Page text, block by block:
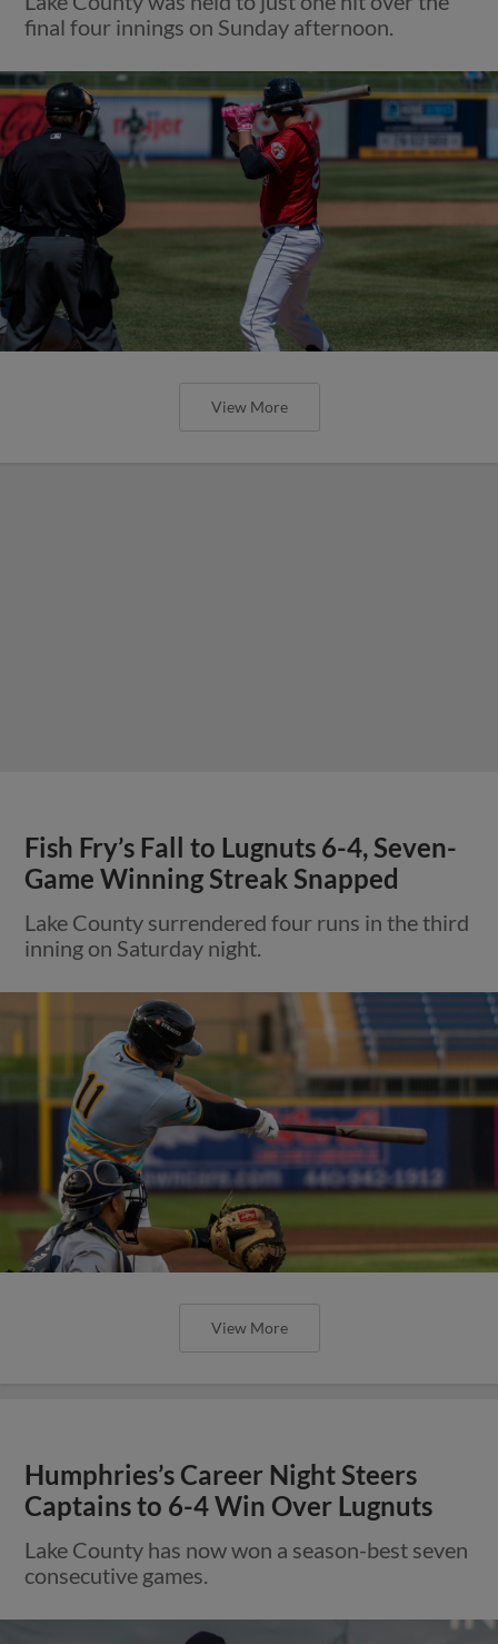
final four innings on Sunday afternoon.
View More
Fish Fry’s Fall to Lugnuts 6-4, Seven-
Game Winning Streak Snapped
Lake County surrendered four runs in the third
inning on Saturday night.
View More
Humphries’s Career Night Steers
Captains to 6-4 Win Over Lugnuts
Lake County has now won a season-best seven
consecutive games.